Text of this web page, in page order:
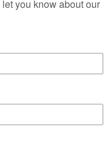
him in his mighty
to his excellent
with lute and harp!
him with strings and
with loud clashing